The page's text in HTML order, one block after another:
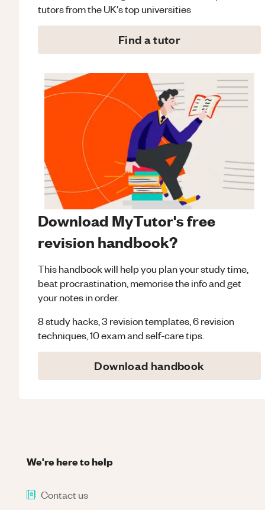
tutors from the UK's top universities
Find a tutor
Download MyTutor's free
revision handbook?
This handbook will help you plan your study time,
beat procrastination, memorise the info and get
your notes in order.
8 study hacks, 3 revision templates, 6 revision
techniques, 10 exam and self-care tips.
Download handbook
We're here to help
Contact us